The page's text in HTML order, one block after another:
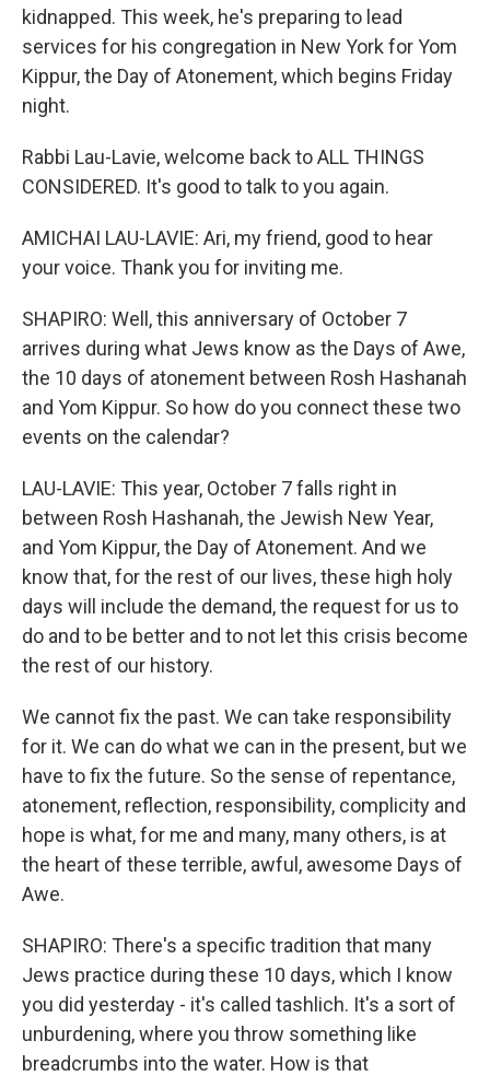
kidnapped. This week, he's preparing to lead
services for his congregation in New York for Yom
Kippur, the Day of Atonement, which begins Friday
night.
Rabbi Lau-Lavie, welcome back to ALL THINGS
CONSIDERED. It's good to talk to you again.
AMICHAI LAU-LAVIE: Ari, my friend, good to hear
your voice. Thank you for inviting me.
SHAPIRO: Well, this anniversary of October 7
arrives during what Jews know as the Days of Awe,
the 10 days of atonement between Rosh Hashanah
and Yom Kippur. So how do you connect these two
events on the calendar?
LAU-LAVIE: This year, October 7 falls right in
between Rosh Hashanah, the Jewish New Year,
and Yom Kippur, the Day of Atonement. And we
know that, for the rest of our lives, these high holy
days will include the demand, the request for us to
do and to be better and to not let this crisis become
the rest of our history.
We cannot fix the past. We can take responsibility
for it. We can do what we can in the present, but we
have to fix the future. So the sense of repentance,
atonement, reflection, responsibility, complicity and
hope is what, for me and many, many others, is at
the heart of these terrible, awful, awesome Days of
Awe.
SHAPIRO: There's a specific tradition that many
Jews practice during these 10 days, which I know
you did yesterday - it's called tashlich. It's a sort of
unburdening, where you throw something like
breadcrumbs into the water. How is that